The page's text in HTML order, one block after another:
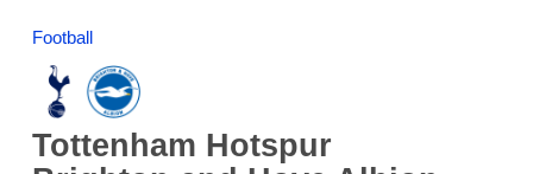
Football
Tottenham Hotspur